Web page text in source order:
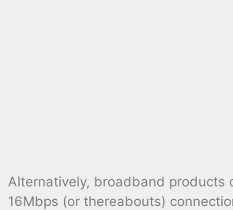
Alternatively, broadband products
16Mbps (or thereabouts)